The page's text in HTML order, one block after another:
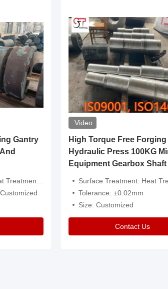
Scale Or Customized
Video
High Torque Free Forging
Hydraulic Press 100KG
Equipment Gearbox Shaft
Surface Treatment: Heat Treatment，Removal Of Oxide
Tolerance: ±0.02mm
Size: Customized
Contact Us